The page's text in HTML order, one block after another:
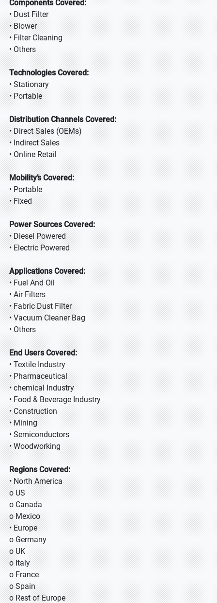
Components Covered:
• Dust Filter
• Blower
• Filter Cleaning
• Others
Technologies Covered:
• Stationary
• Portable
Distribution Channels Covered:
• Direct Sales (OEMs)
• Indirect Sales
• Online Retail
Mobility’s Covered:
• Portable
• Fixed
Power Sources Covered:
• Diesel Powered
• Electric Powered
Applications Covered:
• Fuel And Oil
• Air Filters
• Fabric Dust Filter
• Vacuum Cleaner Bag
• Others
End Users Covered:
• Textile Industry
• Pharmaceutical
• chemical Industry
• Food & Beverage Industry
• Construction
• Mining
• Semiconductors
• Woodworking
Regions Covered:
• North America
o US
o Canada
o Mexico
• Europe
o Germany
o UK
o Italy
o France
o Spain
o Rest of Europe